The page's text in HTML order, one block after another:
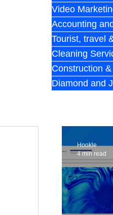
Video
Accounting
Tourist, travel
Cleaning
Construction
Diamond and
Hookle
4 min read